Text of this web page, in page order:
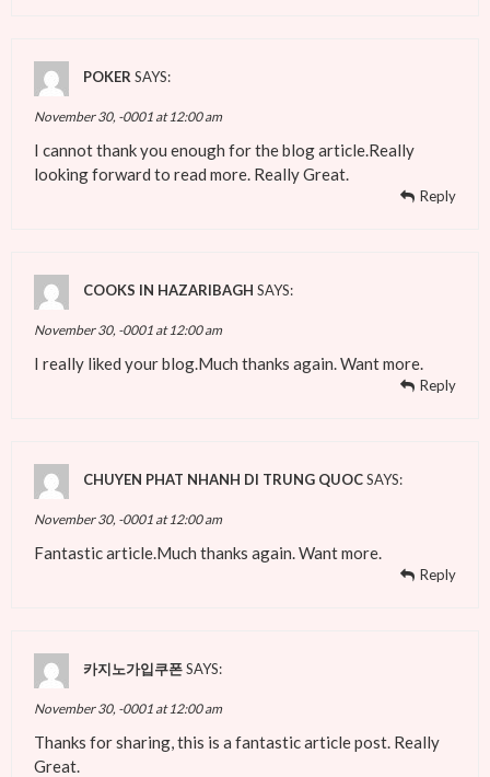
POKERSAYS:
November 30, -0001 at 12:00 am
I cannot thank you enough for the blog article.Really
looking forward to read more. Really Great.
Reply
COOKS IN HAZARIBAGH SAYS:
November 30, -0001 at 12:00 am
I really liked your blog.Much thanks again. Want more.
Reply
CHUYEN PHAT NHANH DI TRUNG QUOCSAYS:
November 30, -0001 at 12:00 am
Fantastic article.Much thanks again. Want more.
Reply
카지노가입쿠폰SAYS:
November 30, -0001 at 12:00 am
Thanks for sharing, this is a fantastic article post. Really
Great.